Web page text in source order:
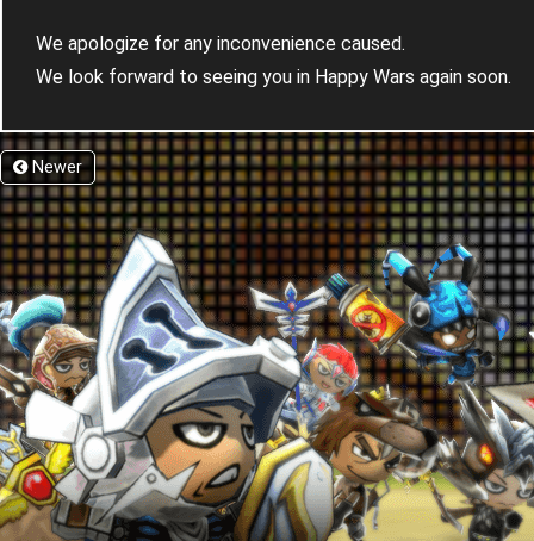
We apologize for any inconvenience caused.
We look forward to seeing you in Happy Wars again soon.
Newer